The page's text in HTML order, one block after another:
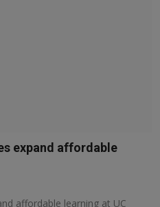
expand affordable
affordable learning at UC